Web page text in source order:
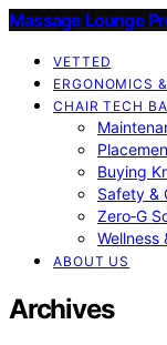
Massage Lounge
VETTED
ERGONOMICS
CHAIR TECH
Buying
Safety &
Zero‑G
Wellness
ABOUT US
Archives